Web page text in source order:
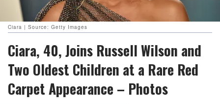
Ciara | Source: Getty Images
Ciara, 40, Joins Russell Wilson and
Two Oldest Children at a Rare Red
Carpet Appearance – Photos